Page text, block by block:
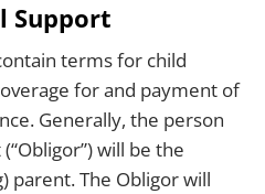
Support
terms for child
for and payment of
Generally, the person
will be the
parent. The Obligor will